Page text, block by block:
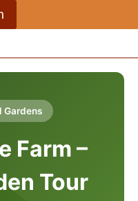
Gardens
Farm –
Tour